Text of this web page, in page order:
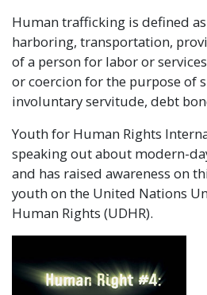
Human trafficking is defined
harboring, transportation,
of a person for labor or
or coercion for the purpose of
involuntary servitude, debt
Youth for Human Rights
speaking out about modern-
and has raised awareness on
youth on the United Nations
Human Rights (UDHR).